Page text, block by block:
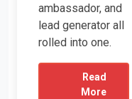
ambassador, and
lead generator all
rolled into one.
Read
More